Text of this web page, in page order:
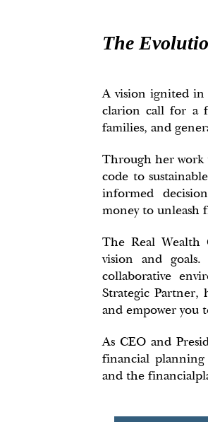
The
A vision ignited in
clarion call for a
families, and
Through her work
code to
informed
money to unleash
The Real
vision and
collaborative
Strategic Partner,
and empower you
As CEO and
financial
and the